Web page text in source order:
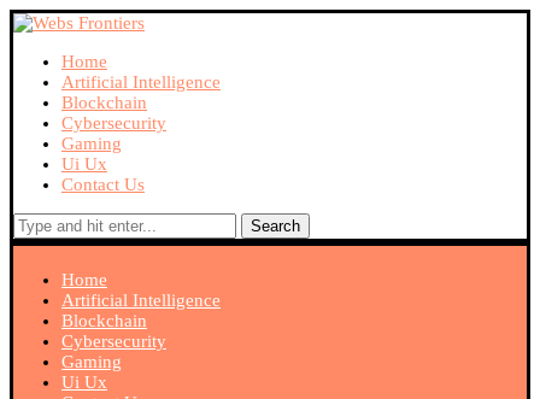
Home
Artificial Intelligence
Blockchain
Cybersecurity
Gaming
Ui Ux
Contact Us
Search
Home
Artificial Intelligence
Blockchain
Cybersecurity
Gaming
Ui Ux